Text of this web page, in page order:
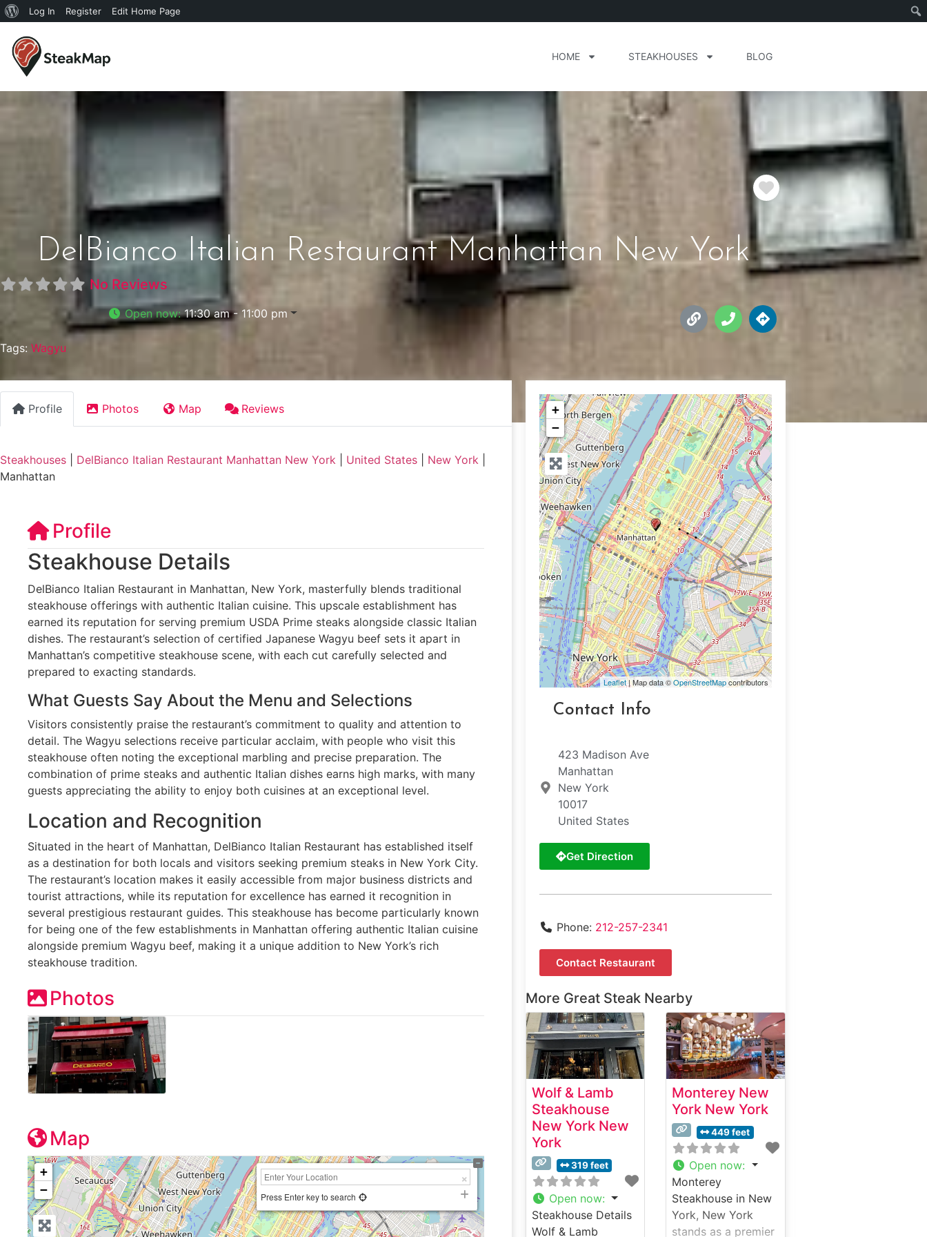
Log In Register Edit Home Page
HOME STEAKHOUSES BLOG
Favorite
DelBianco Italian Restaurant Manhattan New York
No Reviews
Open now:11:30 am - 11:00 pm
Tags: Wagyu
Profile Photos Map Reviews
Steakhouses DelBianco Italian Restaurant Manhattan New York United States New York
Manhattan
Profile
Steakhouse Details
DelBianco Italian Restaurant in Manhattan, New York, masterfully blends traditional
steakhouse offerings with authentic Italian cuisine. This upscale establishment has
earned its reputation for serving premium USDA Prime steaks alongside classic Italian
dishes. The restaurant’s selection of certified Japanese Wagyu beef sets it apart in
Manhattan’s competitive steakhouse scene, with each cut carefully selected and
prepared to exacting standards.
What Guests Say About the Menu and Selections
Visitors consistently praise the restaurant’s commitment to quality and attention to
detail. The Wagyu selections receive particular acclaim, with people who visit this
steakhouse often noting the exceptional marbling and precise preparation. The
combination of prime steaks and authentic Italian dishes earns high marks, with many
guests appreciating the ability to enjoy both cuisines at an exceptional level.
Location and Recognition
Situated in the heart of Manhattan, DelBianco Italian Restaurant has established itself
as a destination for both locals and visitors seeking premium steaks in New York City.
The restaurant’s location makes it easily accessible from major business districts and
tourist attractions, while its reputation for excellence has earned it recognition in
several prestigious restaurant guides. This steakhouse has become particularly known
for being one of the few establishments in Manhattan offering authentic Italian cuisine
alongside premium Wagyu beef, making it a unique addition to New York’s rich
steakhouse tradition.
Photos
Map
+
−
Press Enter key to search
+
−
Leaflet| Map data ©OpenStreetMapcontributors
Contact Info
423 Madison Ave
Manhattan
New York
10017
United States
Get Direction
Phone: 212-257-2341
Contact Restaurant
More Great Steak Nearby
Wolf & Lamb
Steakhouse
New York New
York
319 feet
Open now:
Steakhouse Details
Wolf & Lamb
Monterey New
York New York
449 feet
Open now:
Monterey
Steakhouse in New
York, New York
stands as a premier